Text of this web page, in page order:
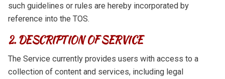
such guidelines or rules are hereby incorporated by
reference into the TOS.
2. DESCRIPTION OF SERVICE
The Service currently provides users with access to a
collection of content and services, including legal